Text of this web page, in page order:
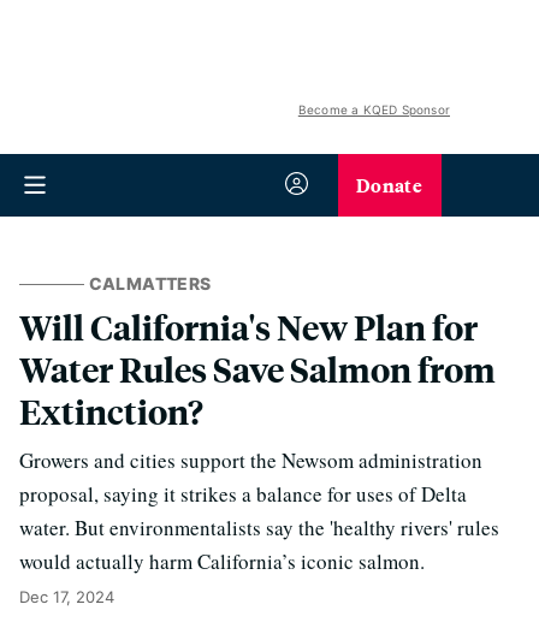
Become a KQED Sponsor
Donate
CALMATTERS
Will California's New Plan for
Water Rules Save Salmon from
Extinction?
Growers and cities support the Newsom administration
proposal, saying it strikes a balance for uses of Delta
water. But environmentalists say the 'healthy rivers' rules
would actually harm California’s iconic salmon.
Dec 17, 2024